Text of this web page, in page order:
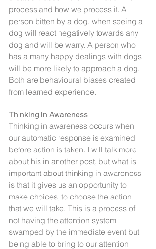
process and how we process it. A
person bitten by a dog, when seeing a
dog will react negatively towards any
dog and will be warry. A person who
has a many happy dealings with dogs
will be more likely to approach a dog.
Both are behavioural biases created
from learned experience.
Thinking in Awareness
Thinking in awareness occurs when
our automatic response is examined
before action is taken. I will talk more
about his in another post, but what is
important about thinking in awareness
is that it gives us an opportunity to
make choices, to choose the action
that we will take. This is a process of
not having the attention system
swamped by the immediate event but
being able to bring to our attention